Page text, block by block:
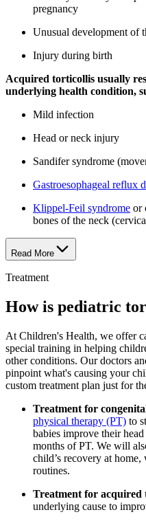
pregnancy
Unusual development of
Injury during birth
Acquired torticollis usually
underlying health condition,
Mild infection
Head or neck injury
Sandifer syndrome
Gastroesophageal reflux
Klippel-Feil syndrome or
bones of the neck
Read More
Treatment
How is pediatric
At Children's Health, we offer
special training in helping
other conditions. Our doctors
pinpoint what's causing your
custom treatment plan just for
Treatment for
physical therapy (PT) to
babies improve their
months of PT. We will
child’s recovery at
routines.
Treatment for acquired
underlying cause to